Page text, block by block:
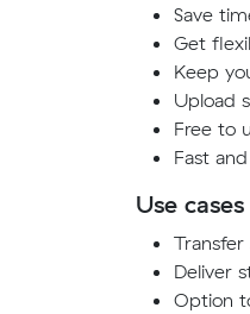
Save
Get
Keep
Upload
Free to
Fast
Use cases
Deliver
Option